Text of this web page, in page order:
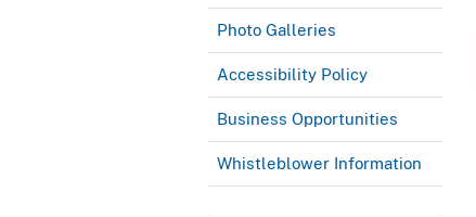
Photo Galleries
Accessibility Policy
Business Opportunities
Whistleblower Information